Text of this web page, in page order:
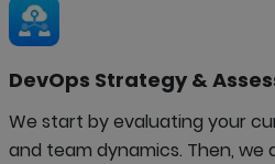
DevOps Strategy &
We start by evaluating your
and team dynamics. Then, we